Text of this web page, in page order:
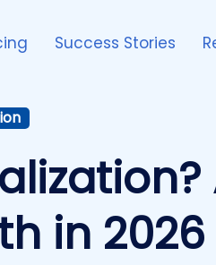
Success Stories
in 2026